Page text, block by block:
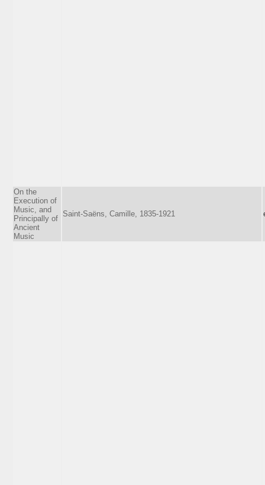
On the
Execution of
Music, and
Principally of
Ancient
Music
Saint-Saëns, Camille, 1835-1921